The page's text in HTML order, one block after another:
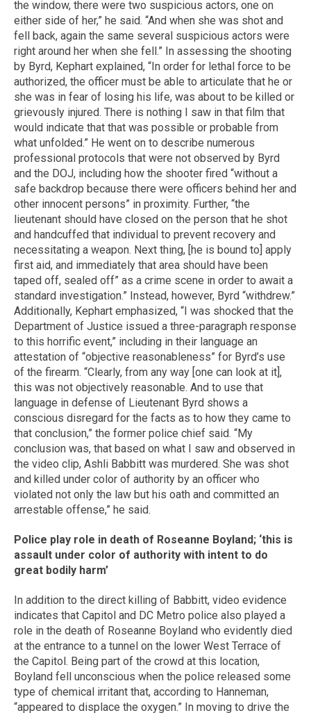
the window, there were two suspicious actors, one on
either side of her,” he said. “And when she was shot and
fell back, again the same several suspicious actors were
right around her when she fell.” In assessing the shooting
by Byrd, Kephart explained, “In order for lethal force to be
authorized, the officer must be able to articulate that he or
she was in fear of losing his life, was about to be killed or
grievously injured. There is nothing I saw in that film that
would indicate that that was possible or probable from
what unfolded.” He went on to describe numerous
professional protocols that were not observed by Byrd
and the DOJ, including how the shooter fired “without a
safe backdrop because there were officers behind her and
other innocent persons” in proximity. Further, “the
lieutenant should have closed on the person that he shot
and handcuffed that individual to prevent recovery and
necessitating a weapon. Next thing, [he is bound to] apply
first aid, and immediately that area should have been
taped off, sealed off” as a crime scene in order to await a
standard investigation.” Instead, however, Byrd “withdrew.”
Additionally, Kephart emphasized, “I was shocked that the
Department of Justice issued a three-paragraph response
to this horrific event,” including in their language an
attestation of “objective reasonableness” for Byrd’s use
of the firearm. “Clearly, from any way [one can look at it],
this was not objectively reasonable. And to use that
language in defense of Lieutenant Byrd shows a
conscious disregard for the facts as to how they came to
that conclusion,” the former police chief said. “My
conclusion was, that based on what I saw and observed in
the video clip, Ashli Babbitt was murdered. She was shot
and killed under color of authority by an officer who
violated not only the law but his oath and committed an
arrestable offense,” he said.
Police play role in death of Roseanne Boyland; ‘this is
assault under color of authority with intent to do
great bodily harm’
In addition to the direct killing of Babbitt, video evidence
indicates that Capitol and DC Metro police also played a
role in the death of Roseanne Boyland who evidently died
at the entrance to a tunnel on the lower West Terrace of
the Capitol. Being part of the crowd at this location,
Boyland fell unconscious when the police released some
type of chemical irritant that, according to Hanneman,
“appeared to displace the oxygen.” In moving to drive the